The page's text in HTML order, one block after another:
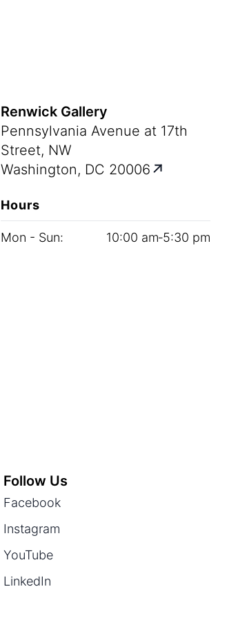
Renwick Gallery
Pennsylvania Avenue at 17th
Street, NW
Washington, DC 20006
Hours
Mon - Sun: 10:00 am‑5:30 pm
Follow Us
Facebook
Instagram
YouTube
LinkedIn